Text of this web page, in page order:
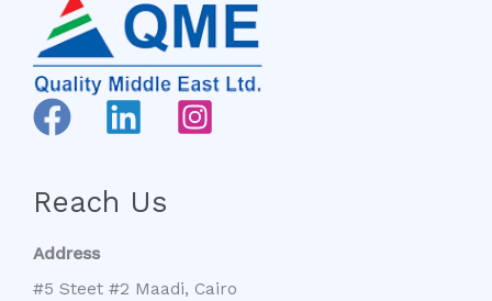
Reach Us
Address
#5 Steet #2 Maadi, Cairo